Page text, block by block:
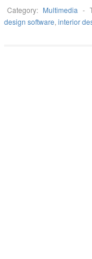
Category: Multimedia -
design software, interior